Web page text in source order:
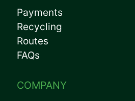
Payments
Recycling
Routes
FAQs
COMPANY